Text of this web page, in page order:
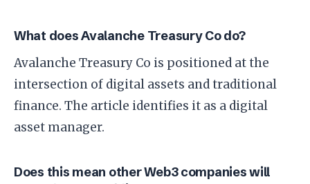
What does Avalanche Treasury Co do?
Avalanche Treasury Co is positioned at the
intersection of digital assets and traditional
finance. The article identifies it as a digital
asset manager.
Does this mean other Web3 companies will